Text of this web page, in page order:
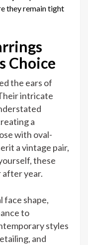
they remain tight
Choice
the ears of
intricate
a
with oval-
a vintage pair,
these
after year.
face shape,
to
styles
and